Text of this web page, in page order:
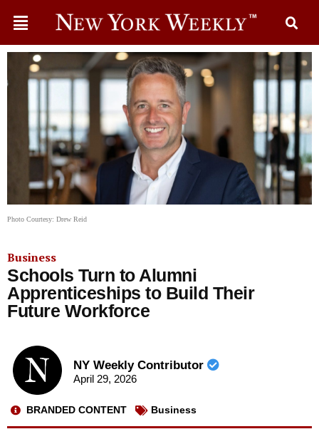
Photo Courtesy: Drew Reid
Business
Schools Turn to Alumni
Apprenticeships to Build Their
Future Workforce
NY Weekly Contributor
April 29, 2026
BRANDED CONTENT Business